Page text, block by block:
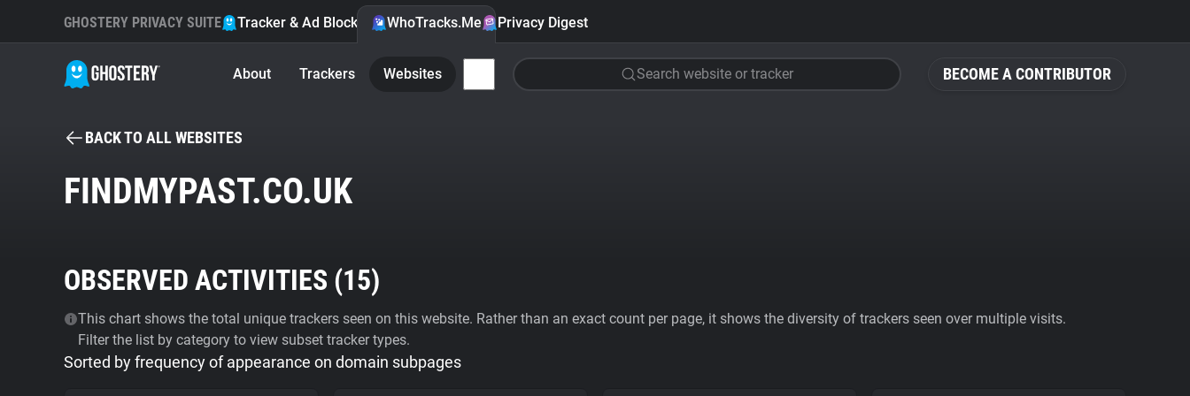
BECOME A CONTRIBUTOR
GHOSTERY PRIVACY SUITE Tracker & Ad Blocker WhoTracks.Me Privacy Digest
About Trackers Websites Search website or tracker
BACK TO ALL WEBSITES
FINDMYPAST.CO.UK
OBSERVED ACTIVITIES (15)
This chart shows the total unique trackers seen on this website. Rather than an exact count per page, it shows the diversity of trackers seen over multiple visits.
Filter the list by category to view subset tracker types.
Sorted by frequency of appearance on domain subpages